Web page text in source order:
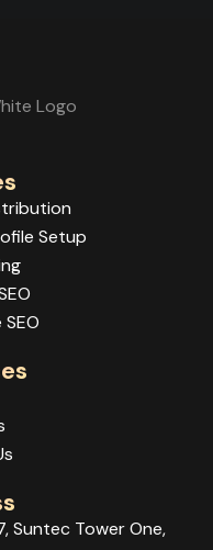
Setup
Suntec Tower One,